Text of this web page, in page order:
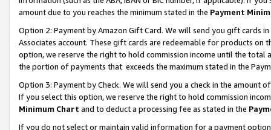
amount due to you reaches the minimum stated in the Payment
Option 2: Payment by Amazon Gift Card. We will send you gift cards
Associates account. These gift cards are redeemable for products
option, we reserve the right to hold commission income until the total
the portion of payments that exceeds the maximum stated in the
Option 3: Payment by Check. We will send you a check in the amount
If you select this option, we reserve the right to hold commission
Minimum Chart and to deduct a processing fee as stated in the
If you do not select or maintain valid information for a payment